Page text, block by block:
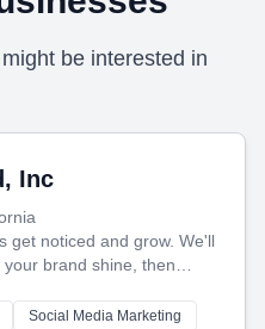
be interested in
Inc
get noticed and grow. We'll
brand shine, then
videos and websites—to
with the perfect
Social Media Marketing